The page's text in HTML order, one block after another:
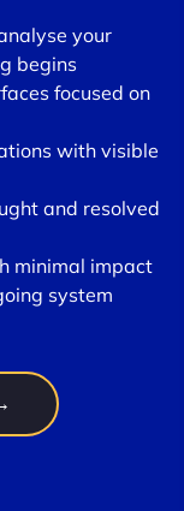
your
begins
focused on
with visible
and resolved
minimal impact
system